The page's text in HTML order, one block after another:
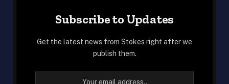
Subscribe to Updates
Get the latest news from Stokes right after we
publish them.